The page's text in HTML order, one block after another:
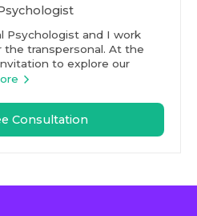
Psychologist and I work
transpersonal. At the
to explore our
Consultation